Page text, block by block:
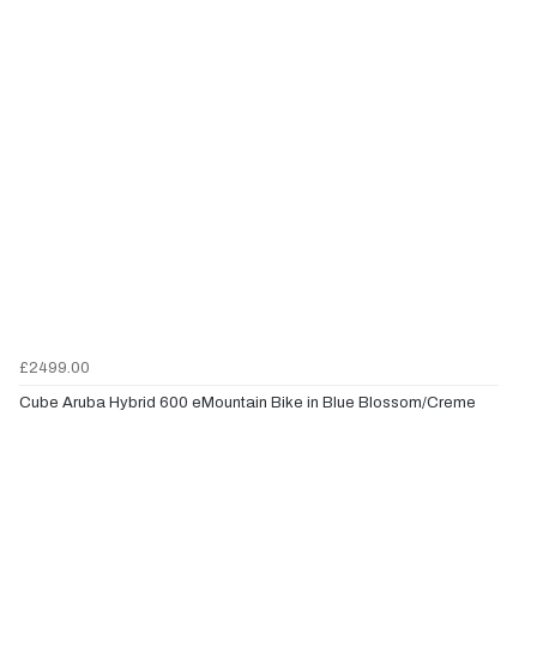
£2499.00
Cube Aruba Hybrid 600 eMountain Bike in Blue Blossom/Creme